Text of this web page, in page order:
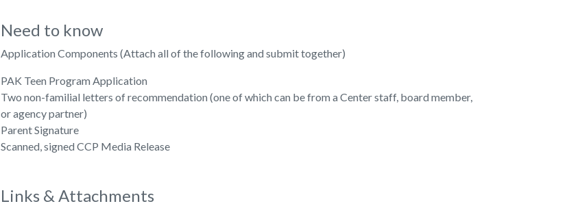
Need to know
Application Components (Attach all of the following and submit together)
PAK Teen Program Application
Two non-familial letters of recommendation (one of which can be from a Center staff, board member,
or agency partner)
Parent Signature
Scanned, signed CCP Media Release
Links & Attachments